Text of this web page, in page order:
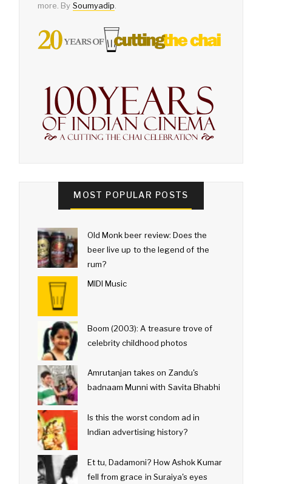
more. By Soumyadip
MOST POPULAR POSTS
Old Monk beer review: Does the
beer live up to the legend of the
rum?
MIDI Music
Boom (2003): A treasure trove of
celebrity childhood photos
Amrutanjan takes on Zandu's
badnaam Munni with Savita Bhabhi
Is this the worst condom ad in
Indian advertising history?
Et tu, Dadamoni? How Ashok Kumar
fell from grace in Suraiya's eyes